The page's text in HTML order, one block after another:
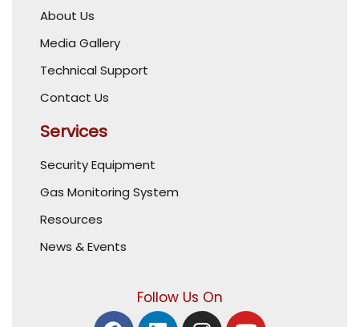
About Us
Media Gallery
Technical Support
Contact Us
Services
Security Equipment
Gas Monitoring System
Resources
News & Events
Follow Us On